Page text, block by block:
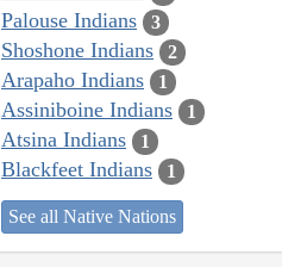
Palouse Indians 3
Shoshone Indians 2
Arapaho Indians 1
Assiniboine Indians 1
Atsina Indians 1
Blackfeet Indians 1
See all Native Nations